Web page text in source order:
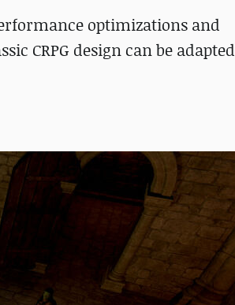
optimizations and
CRPG design can be adapted